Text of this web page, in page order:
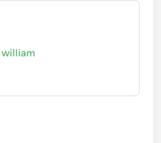
william